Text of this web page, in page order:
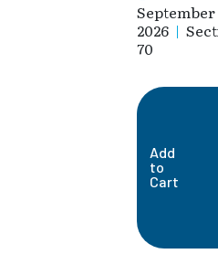
2026 |
70
Add
to
Cart